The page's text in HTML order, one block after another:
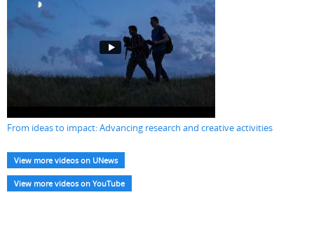
From ideas to impact: Advancing research and creative activities
View more videos on UNews
View more videos on YouTube